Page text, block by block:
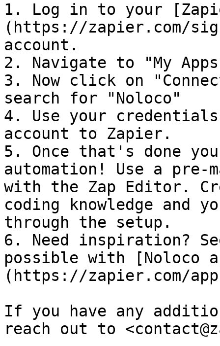
1. Log in to your
(https://zapier.com/
account.
2. Navigate to "My
3. Now click on
search for "Noloco"
4. Use your
account to Zapier.
5. Once that's done
automation! Use a pre-
with the Zap Editor.
coding knowledge and
through the setup.
6. Need inspiration?
possible with [Noloco
(https://zapier.com/
If you have any
reach out to